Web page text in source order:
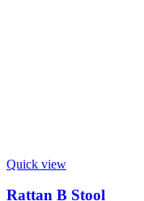
Quick view
Rattan B Stool